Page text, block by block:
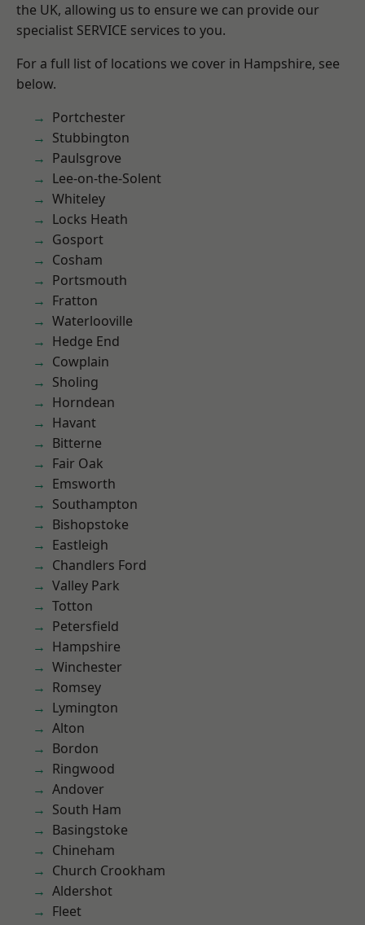
the UK, allowing us to ensure we can provide our
specialist SERVICE services to you.
For a full list of locations we cover in Hampshire, see
below.
Portchester
Stubbington
Paulsgrove
Lee-on-the-Solent
Whiteley
Locks Heath
Gosport
Cosham
Portsmouth
Fratton
Waterlooville
Hedge End
Cowplain
Sholing
Horndean
Havant
Bitterne
Fair Oak
Emsworth
Southampton
Bishopstoke
Eastleigh
Chandlers Ford
Valley Park
Totton
Petersfield
Hampshire
Winchester
Romsey
Lymington
Alton
Bordon
Ringwood
Andover
South Ham
Basingstoke
Chineham
Church Crookham
Aldershot
Fleet